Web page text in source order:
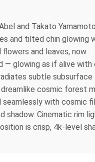
and Takato
and tilted chin glowing
and leaves, now
— glowing as if alive with
subtle subsurface
cosmic forest
seamlessly with cosmic
Cinematic rim
is crisp, 4k-level